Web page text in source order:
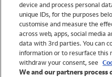
Swimwear
Women
device and process personal
unique IDs, for the purposes
customise and measure the
across web, apps, social media
data with 3rd parties. You can
information or to resurface this
withdraw your consent, see
We and our partners